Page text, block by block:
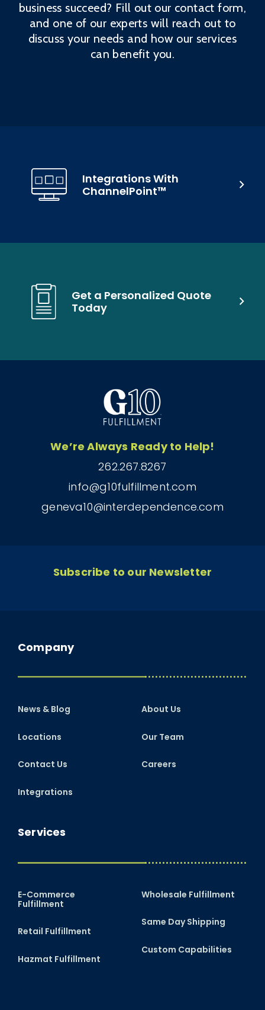
business succeed? Fill out our contact form,
and one of our experts will reach out to
discuss your needs and how our services
can benefit you.
Get a Personalized Quote
Today
Integrations With
ChannelPoint™
We’re Always Ready to Help!
262.267.8267
info@g10fulfillment.com
geneva10@interdependence.com
Subscribe to our Newsletter
Services
E-Commerce
Fulfillment
Retail Fulfillment
Hazmat Fulfillment
Wholesale Fulfillment
Same Day Shipping
Custom Capabilities
Company
News & Blog
Locations
Contact Us
Integrations
About Us
Our Team
Careers